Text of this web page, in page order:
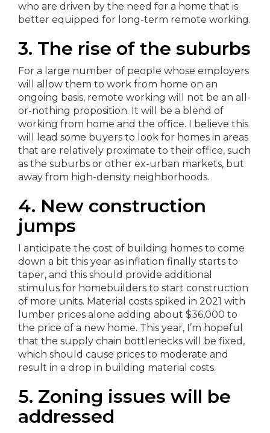
who are driven by the need for a home that is
better equipped for long-term remote working.
3. The rise of the suburbs
For a large number of people whose employers
will allow them to work from home on an
ongoing basis, remote working will not be an all-
or-nothing proposition. It will be a blend of
working from home and the office. I believe this
will lead some buyers to look for homes in areas
that are relatively proximate to their office, such
as the suburbs or other ex-urban markets, but
away from high-density neighborhoods.
4. New construction
jumps
I anticipate the cost of building homes to come
down a bit this year as inflation finally starts to
taper, and this should provide additional
stimulus for homebuilders to start construction
of more units. Material costs spiked in 2021 with
lumber prices alone adding about $36,000 to
the price of a new home. This year, I’m hopeful
that the supply chain bottlenecks will be fixed,
which should cause prices to moderate and
result in a drop in building material costs.
5. Zoning issues will be
addressed